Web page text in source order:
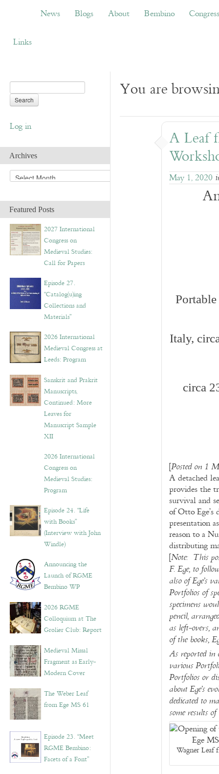
Blogs About Bembino Congress
News Blogs About Bembino Congress
Links
Log in
Archives
A
r
h
i
v
e
s
Featured Posts
2027 International
Congress on
Medieval Studies:
Call for Papers
Episode 27.
“Catalog(u)ing
Collections and
Materials”
2026 International
Medieval Congress at
Leeds: Program
Sanskrit and Prakrit
Manuscripts,
Continued: More
Leaves for
Manuscript Sample
XII
2026 International
Congress on
Medieval Studies:
Program
Episode 24. “Life
with Books”
(Interview with John
Windle)
Announcing the
Launch of RGME
Bembino WP
2026 RGME
Colloquium at The
Grolier Club: Report
Medieval Missal
Fragment as Early-
Modern Cover
The Weber Leaf
from Ege MS 61
Episode 23. “Meet
RGME Bembino:
Facets of a Font”
You are
A Leaf
May 1, 2020
Italy,
circa
[Posted on 1
A detached
provides the
survival and
of Otto Ege’s
presentation
reason to a
distributing
[Note: This
F. Ege, to
also of Ege’s
Portfolios of
specimens
pencil,
as left-overs,
of the books,
As reported in
various
Portfolios or
about Ege’s
dedicated to
some results
Wagner Leaf